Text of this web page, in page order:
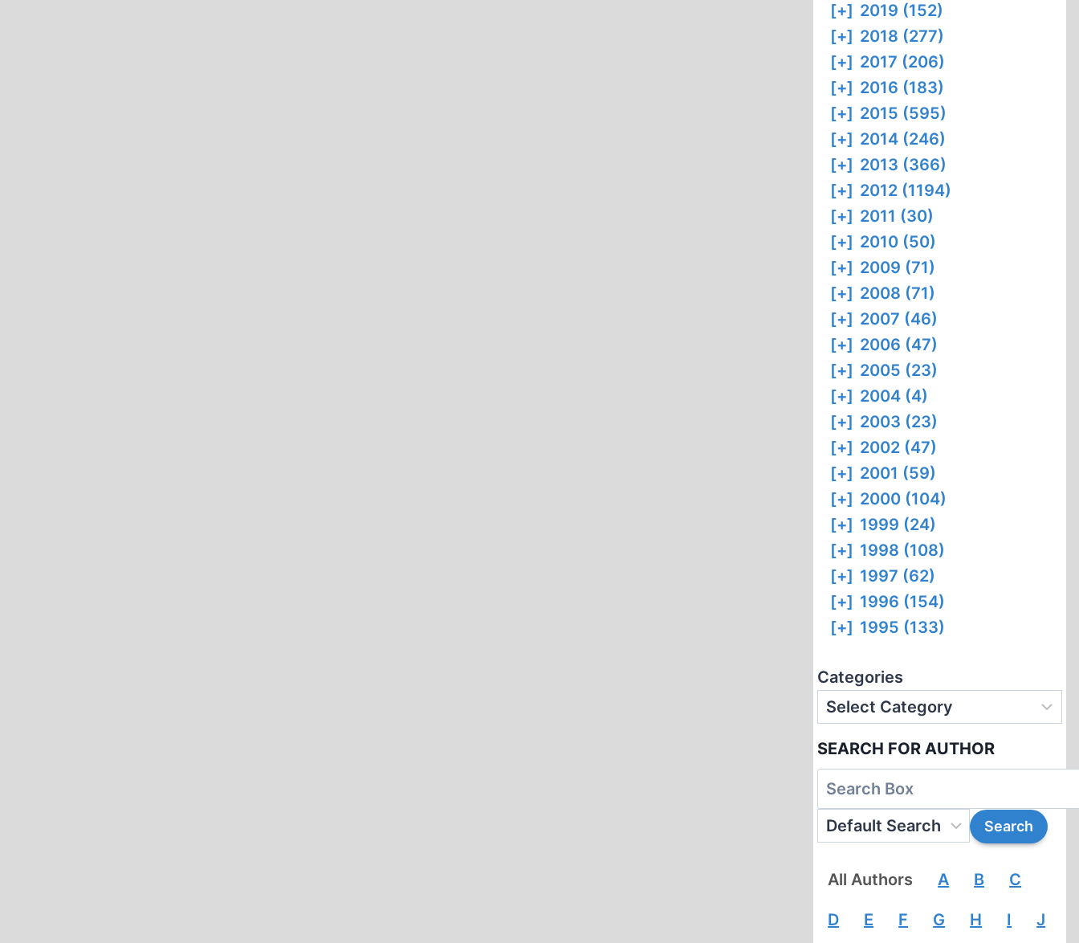
[+] 2019 (152)
[+] 2018 (277)
[+] 2017 (206)
[+] 2016 (183)
[+] 2015 (595)
[+] 2014 (246)
[+] 2013 (366)
[+] 2012 (1194)
[+] 2011 (30)
[+] 2010 (50)
[+] 2009 (71)
[+] 2008 (71)
[+] 2007 (46)
[+] 2006 (47)
[+] 2005 (23)
[+] 2004 (4)
[+] 2003 (23)
[+] 2002 (47)
[+] 2001 (59)
[+] 2000 (104)
[+] 1999 (24)
[+] 1998 (108)
[+] 1997 (62)
[+] 1996 (154)
[+] 1995 (133)
Categories
SEARCH FOR AUTHOR
All Authors A B C
D E F G H I J